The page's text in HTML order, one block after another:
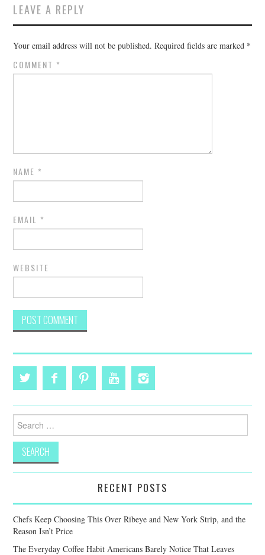
LEAVE A REPLY
Your email address will not be published. Required fields are marked *
COMMENT *
NAME *
EMAIL *
WEBSITE
for:
RECENT POSTS
Chefs Keep Choosing This Over Ribeye and New York Strip, and the
Reason Isn’t Price
The Everyday Coffee Habit Americans Barely Notice That Leaves